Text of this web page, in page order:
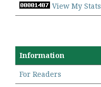
View My Stats
Information
For Readers